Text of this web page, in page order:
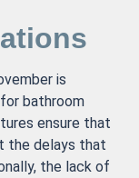
is
bathroom
ensure that
the delays that
the lack of